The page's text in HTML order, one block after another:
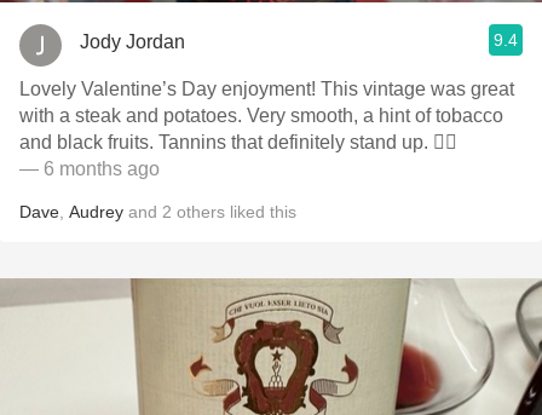
Jody Jordan 9.4
Lovely Valentine’s Day enjoyment! This vintage was great
with a steak and potatoes. Very smooth, a hint of tobacco
and black fruits. Tannins that definitely stand up. 👍🏻
— 6 months ago
Dave Audrey and 2 others liked this